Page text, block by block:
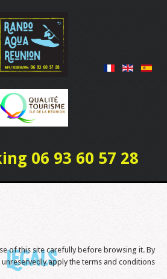
06 93 60 57 28
Legals
of this site carefully before browsing it. By
apply the terms and conditions